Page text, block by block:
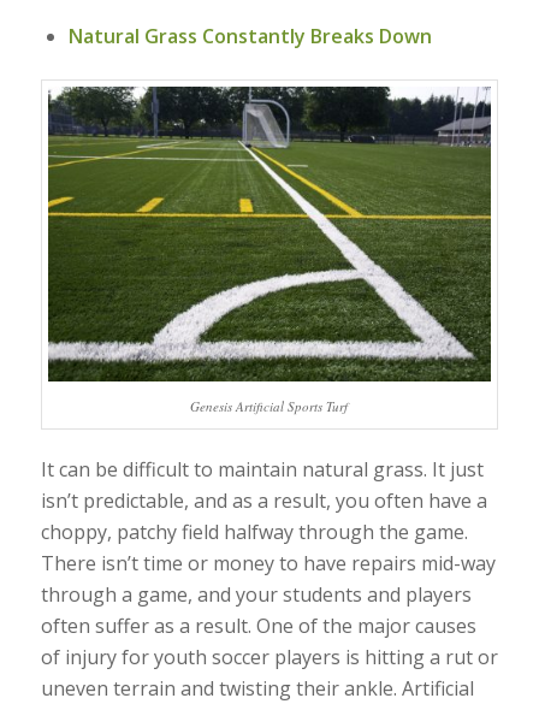
Natural Grass Constantly Breaks Down
Genesis Artificial Sports Turf
It can be difficult to maintain natural grass. It just
isn’t predictable, and as a result, you often have a
choppy, patchy field halfway through the game.
There isn’t time or money to have repairs mid-way
through a game, and your students and players
often suffer as a result. One of the major causes
of injury for youth soccer players is hitting a rut or
uneven terrain and twisting their ankle. Artificial